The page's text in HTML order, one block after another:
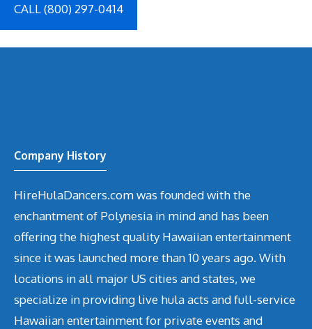
CALL (800) 297-0414
Company History
HireHulaDancers.com was founded with the
enchantment of Polynesia in mind and has been
offering the highest quality Hawaiian entertainment
since it was launched more than 10 years ago. With
locations in all major US cities and states, we
specialize in providing live hula acts and full-service
Hawaiian entertainment for private events and